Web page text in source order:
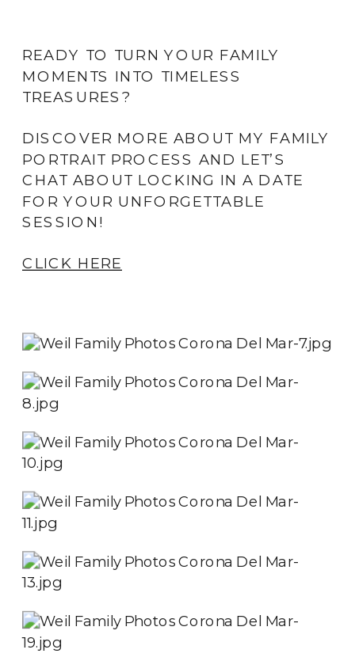
READY TO TURN YOUR FAMILY
MOMENTS INTO TIMELESS
TREASURES?
DISCOVER MORE ABOUT MY FAMILY
PORTRAIT PROCESS AND LET’S
CHAT ABOUT LOCKING IN A DATE
FOR YOUR UNFORGETTABLE
SESSION!
CLICK HERE